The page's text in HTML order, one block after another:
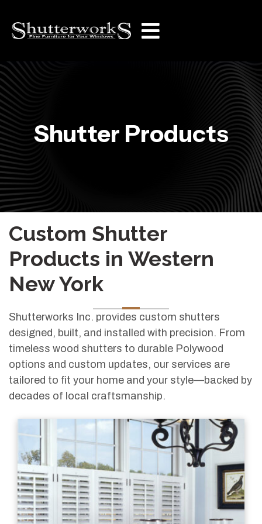
Shutter Products
Custom Shutter
Products in Western
New York
Shutterworks Inc. provides custom shutters
designed, built, and installed with precision. From
timeless wood shutters to durable Polywood
options and custom updates, our services are
tailored to fit your home and your style—backed by
decades of local craftsmanship.